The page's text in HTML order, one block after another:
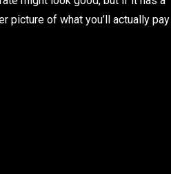
picture of what you’ll actually pay